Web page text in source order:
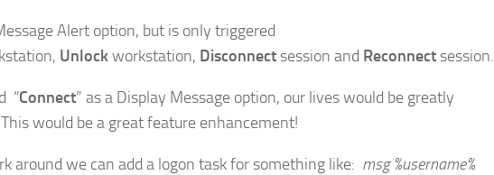
Alert option, but is only triggered
Unlockworkstation, Disconnect session and Reconnect session.
“Connect” as a Display Message option, our lives would be greatly
would be a great feature enhancement!
around we can add a logon task for something like: msg %username%